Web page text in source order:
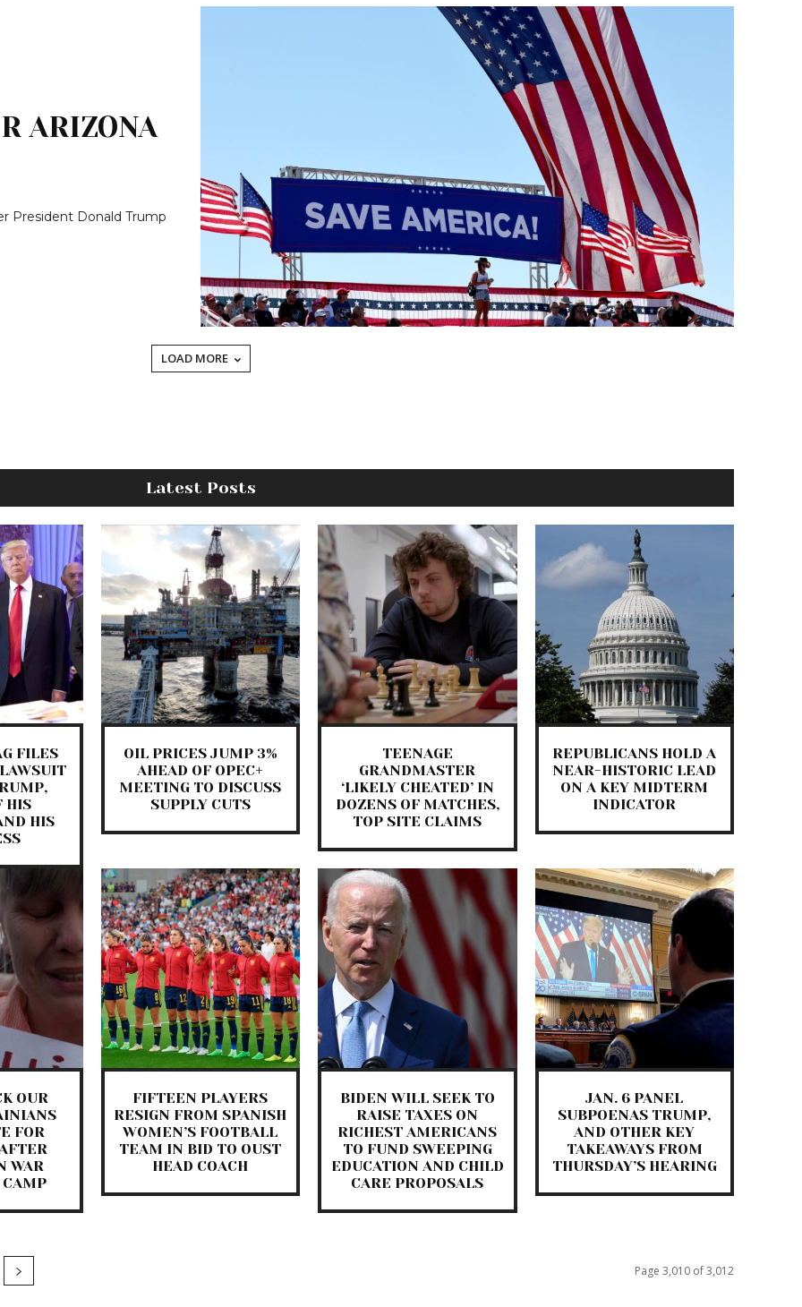
ARIZONA
President Donald Trump
LOAD MORE
Latest Posts
FILES
HIS
HIS
OIL PRICES JUMP 3%
AHEAD OF OPEC+
MEETING TO DISCUSS
SUPPLY CUTS
TEENAGE
GRANDMASTER
‘LIKELY CHEATED’ IN
DOZENS OF MATCHES,
TOP SITE CLAIMS
REPUBLICANS HOLD A
NEAR-HISTORIC LEAD
ON A KEY MIDTERM
INDICATOR
OUR
FOR
WAR
FIFTEEN PLAYERS
RESIGN FROM SPANISH
WOMEN’S FOOTBALL
TEAM IN BID TO OUST
HEAD COACH
BIDEN WILL SEEK TO
RAISE TAXES ON
RICHEST AMERICANS
TO FUND SWEEPING
EDUCATION AND CHILD
CARE PROPOSALS
JAN. 6 PANEL
SUBPOENAS TRUMP,
AND OTHER KEY
TAKEAWAYS FROM
THURSDAY’S HEARING
Page 3,010 of 3,012